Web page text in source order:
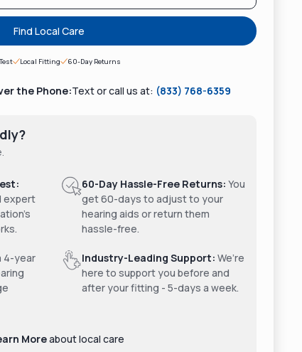
Find Local Care
Local Fitting 60-Day Returns
the Phone:Text or call us at: (833) 768-6359
expert
60-Day Hassle-Free Returns: You
get 60-days to adjust to your
hearing aids or return them
hassle-free.
4-year
Industry-Leading Support: We’re
here to support you before and
after your fitting - 5-days a week.
Moreabout local care